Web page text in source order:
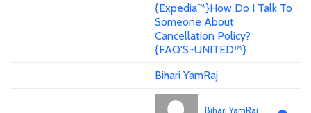
{Expedia™}How Do I Talk To
Someone About
Cancellation Policy?
{FAQ'S~UNITED™}
Bihari YamRaj
Bihari YamRaj